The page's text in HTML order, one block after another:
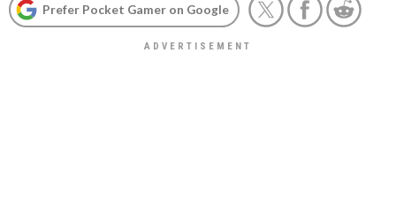
Prefer Pocket Gamer on Google